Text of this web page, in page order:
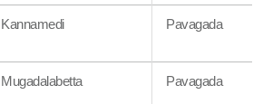
Kannamedi Pavagada
Mugadalabetta Pavagada